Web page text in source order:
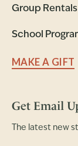
Group Rentals
School
MAKE A GIFT
Get Email
The latest new